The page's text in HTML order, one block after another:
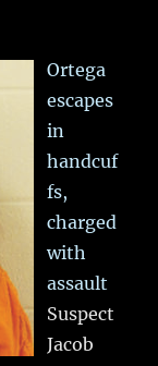
Ortega
escapes
in
handcuf
fs,
charged
with
assault
Suspect
Jacob